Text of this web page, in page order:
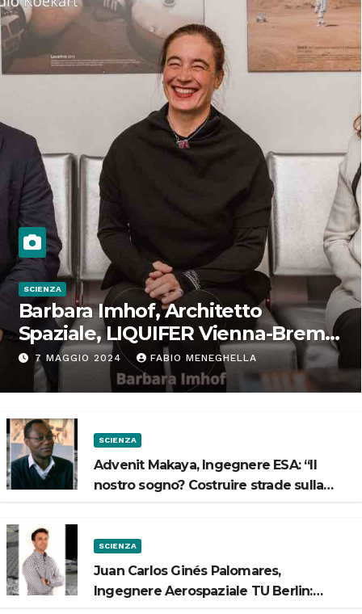
SCIENZA
Barbara Imhof, Architetto
Spaziale, LIQUIFER Vienna-Brema:
“Progettiamo habitat per lo
Spazio”
7 MAGGIO 2024 FABIO MENEGHELLA
SCIENZA
Advenit Makaya, Ingegnere ESA: “Il
nostro sogno? Costruire strade sulla
SCIENZA
Juan Carlos Ginés Palomares,
Ingegnere Aerospaziale TU Berlin: